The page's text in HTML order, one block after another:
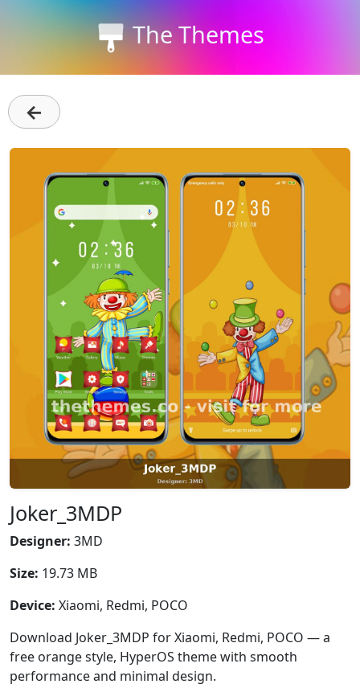
The Themes
←
Joker_3MDP
Designer: 3MD
Size: 19.73 MB
Device: Xiaomi, Redmi, POCO
Download Joker_3MDP for Xiaomi, Redmi, POCO — a
free orange style, HyperOS theme with smooth
performance and minimal design.